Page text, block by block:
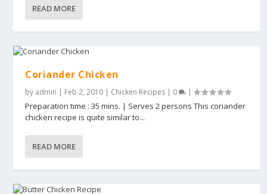
READ MORE
Coriander Chicken
by admin Feb 2, 2010 Chicken Recipes 0 |
Preparation time : 35 mins. | Serves 2 persons This coriander
chicken recipe is quite similar to...
READ MORE